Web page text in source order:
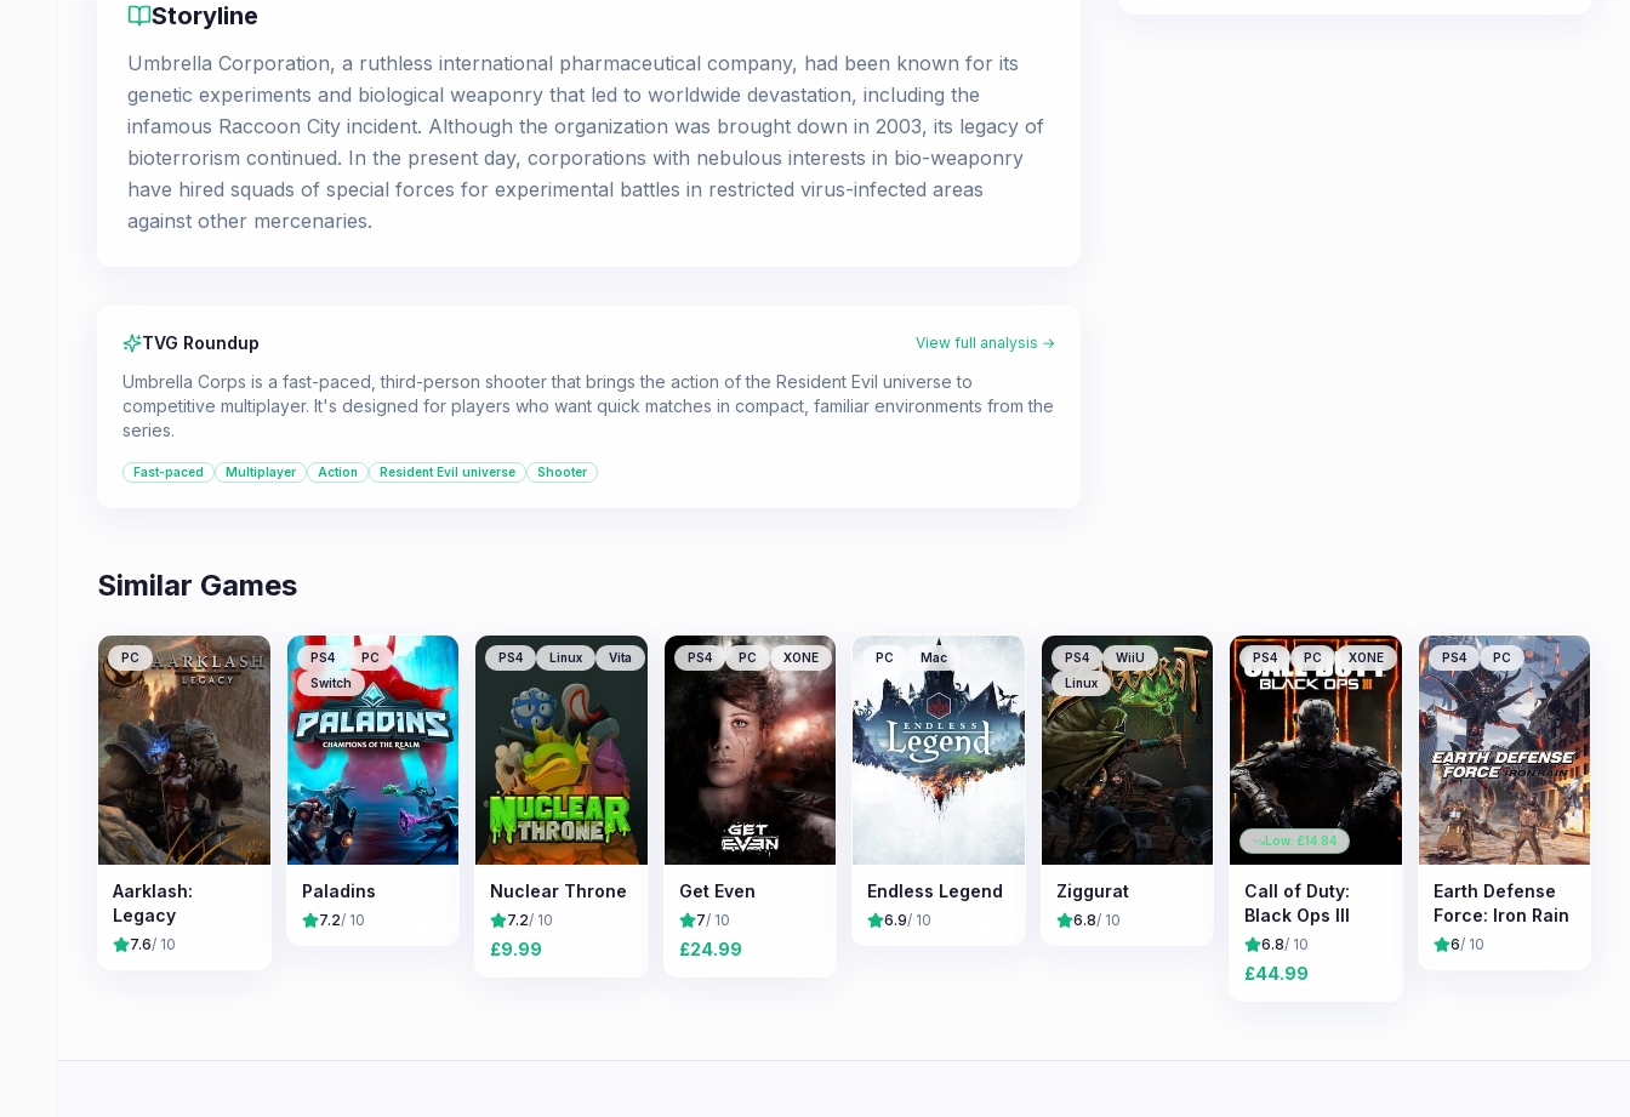
Storyline
Umbrella Corporation, a ruthless international pharmaceutical company, had been known for its
genetic experiments and biological weaponry that led to worldwide devastation, including the
infamous Raccoon City incident. Although the organization was brought down in 2003, its legacy of
bioterrorism continued. In the present day, corporations with nebulous interests in bio-weaponry
have hired squads of special forces for experimental battles in restricted virus-infected areas
against other mercenaries.
TVG Roundup View full analysis →
Umbrella Corps is a fast-paced, third-person shooter that brings the action of the Resident Evil universe to
competitive multiplayer. It's designed for players who want quick matches in compact, familiar environments from the
series.
Fast-paced Multiplayer Action Resident Evil universe Shooter
Similar Games
PC
Aarklash:
Legacy
7.6/ 10
PS4
PC
Switch
Paladins
7.2/ 10
PS4 Linux Vita
Nuclear Throne
7.2/ 10
£9.99
PS4 PC XONE
Get Even
7/ 10
£24.99
PC Mac
Endless Legend
6.9/ 10
PS4
WiiU
Linux
Ziggurat
6.8/ 10
PS4 PC XONE
Low: £14.84
Call of Duty:
Black Ops III
6.8/ 10
£44.99
PS4 PC
Earth Defense
Force: Iron Rain
6/ 10